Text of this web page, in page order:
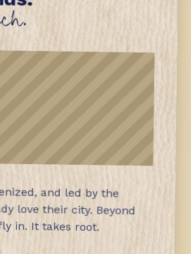
and led by the
love their city. Beyond
in. It takes root.